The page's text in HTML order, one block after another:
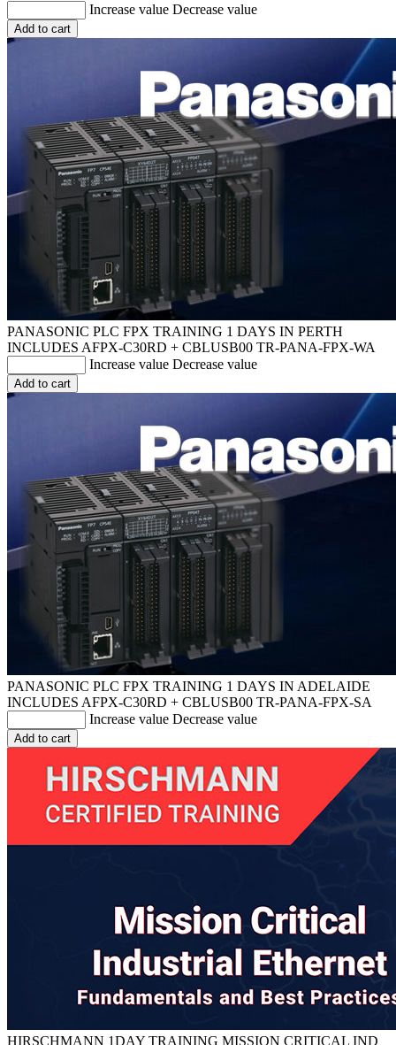
Increase value Decrease value
Add to cart
PANASONIC PLC FPX TRAINING 1 DAYS IN PERTH
INCLUDES AFPX-C30RD + CBLUSB00 TR-PANA-FPX-WA
Increase value Decrease value
Add to cart
PANASONIC PLC FPX TRAINING 1 DAYS IN ADELAIDE
INCLUDES AFPX-C30RD + CBLUSB00 TR-PANA-FPX-SA
Increase value Decrease value
Add to cart
HIRSCHMANN 1DAY TRAINING MISSION CRITICAL IND